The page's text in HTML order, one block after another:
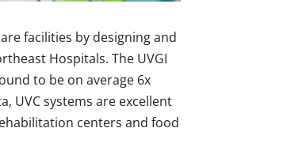
facilities by designing and
Hospitals. The UVGI
to be on average 6x
UVC systems are excellent
centers and food